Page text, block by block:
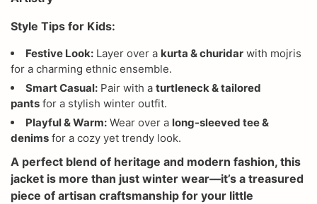
Style Tips for Kids:
Festive Look: Layer over a kurta & churidar with mojris
for a charming ethnic ensemble.
Smart Casual: Pair with a turtleneck & tailored
pants for a stylish winter outfit.
Playful & Warm: Wear over a long-sleeved tee &
denims for a cozy yet trendy look.
A perfect blend of heritage and modern fashion, this
jacket is more than just winter wear—it’s a treasured
piece of artisan craftsmanship for your little